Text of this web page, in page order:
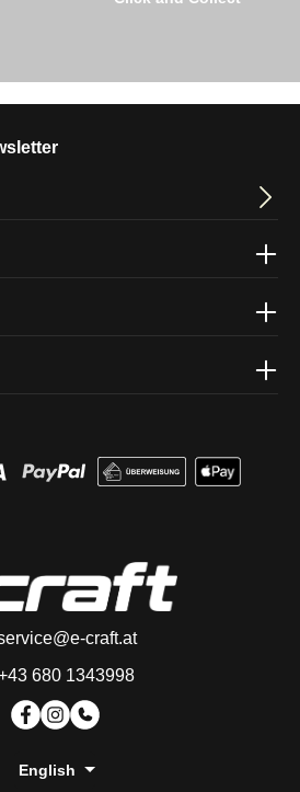
craft.at
680 1343998
English